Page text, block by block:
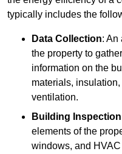
typically includes the
Data Collection: An
the property to
information on the
materials,
ventilation.
Building Inspection
elements of the
windows, and